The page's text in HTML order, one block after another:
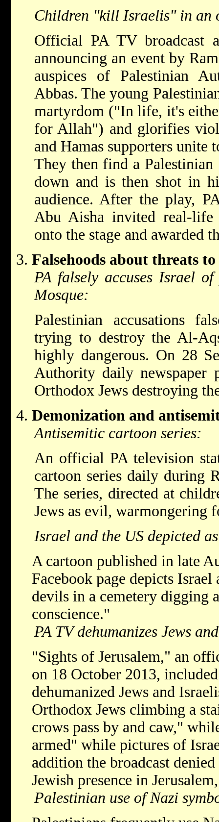
Children "kill Israelis" in an
Official PA TV broadcast
announcing an event by
auspices of Palestinian
Abbas. The young
martyrdom ("In life, it's
for Allah") and glorifies
and Hamas supporters
They then find a
down and is then shot in
audience. After the play,
Abu Aisha invited real-life
onto the stage and awarded
Falsehoods about threats
PA falsely accuses Israel
Mosque:
Palestinian accusations
trying to destroy the Al-
highly dangerous. On 28
Authority daily newspaper
Orthodox Jews destroying
Demonization and
Antisemitic cartoon series:
An official PA television
cartoon series daily during
The series, directed at
Jews as evil, warmongering
Israel and the US depicted
A cartoon published in late
Facebook page depicts Israel
devils in a cemetery digging
conscience."
PA TV dehumanizes Jews
"Sights of Jerusalem," an
on 18 October 2013,
dehumanized Jews and
Orthodox Jews climbing a
crows pass by and caw,"
armed" while pictures of
addition the broadcast
Jewish presence in
Palestinian use of Nazi